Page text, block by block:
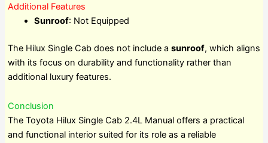
Additional Features
Sunroof: Not Equipped
The Hilux Single Cab does not include a sunroof, which aligns
with its focus on durability and functionality rather than
additional luxury features.
Conclusion
The Toyota Hilux Single Cab 2.4L Manual offers a practical
and functional interior suited for its role as a reliable